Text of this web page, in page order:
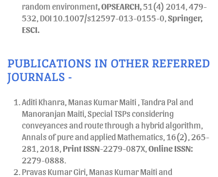
random environment,OPSEARCH,51(4) 2014, 479-
532, DOI 10.1007/s12597-013-0155-0, Springer,
ESCI.
PUBLICATIONS IN OTHER REFERRED
JOURNALS -
Aditi Khanra, Manas Kumar Maiti , Tandra Pal and
Manoranjan Maiti, Special TSPs considering
conveyances and route through a hybrid algorithm,
Annals of pure and applied Mathematics, 16(2), 265-
281, 2018, PrintISSN-2279-087X, Online ISSN:
2279-0888.
Pravas Kumar Giri, Manas Kumar Maiti and